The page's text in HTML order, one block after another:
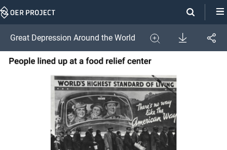
Skip
Great Depression Around the World
Expand
Download
Share